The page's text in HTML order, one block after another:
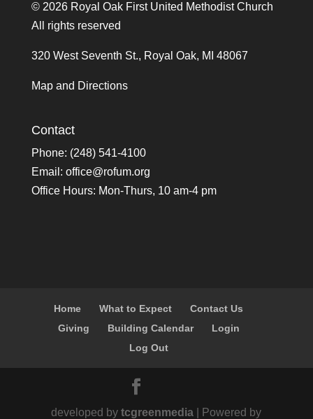
© 2026 Royal Oak First United Methodist Church
All rights reserved
320 West Seventh St., Royal Oak, MI 48067
Map and Directions
Contact
Phone: (248) 541-4100
Email: office@rofum.org
Office Hours: Mon-Thurs, 10 am-4 pm
Home What to Expect
Contact Us
Giving
Building Calendar
Login
Log Out
developed bytcgreenmedia | Powered by